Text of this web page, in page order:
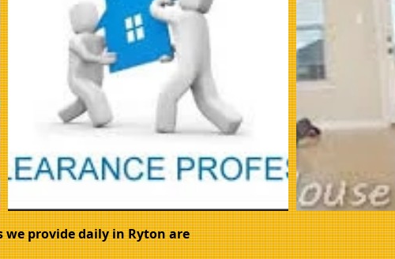
we provide daily in Ryton are